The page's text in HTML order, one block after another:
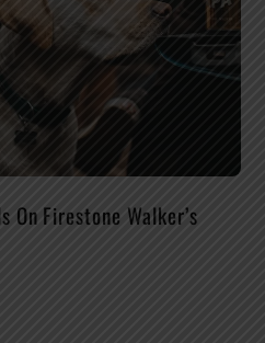
On Firestone Walker’s